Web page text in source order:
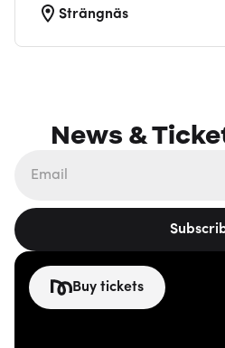
Strängnäs
News &
Buy tickets